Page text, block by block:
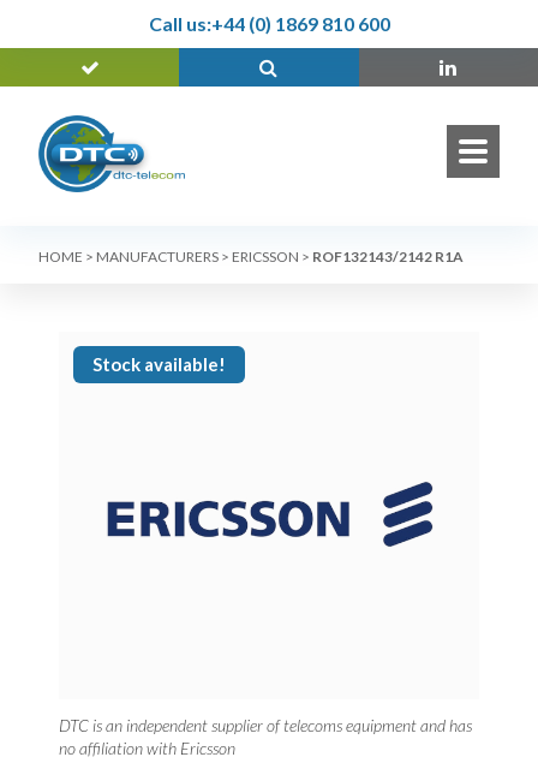
Call us:+44 (0) 1869 810 600
HOME > MANUFACTURERS > ERICSSON > ROF132143/2142 R1A
Stock available!
DTC is an independent supplier of telecoms equipment and has
no affiliation with Ericsson